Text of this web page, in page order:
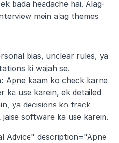
bada headache hai. Alag-
mein alag themes
bias, unclear rules, ya
ki wajah se.
Apne kaam ko check karne
ka use karein, ek detailed
ya decisions ko track
jaise software ka use karein.
Advice" description="Apne